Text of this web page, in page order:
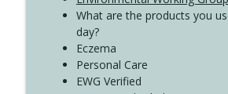
What are the products you
day?
Eczema
Personal Care
EWG Verified